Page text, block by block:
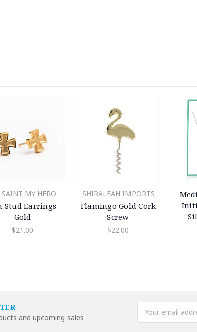
MY HERO
Stud Earrings -
Gold
$21.00
SHIRALEAH IMPORTS
Flamingo Gold Cork
Screw
$22.00
and upcoming sales
Address